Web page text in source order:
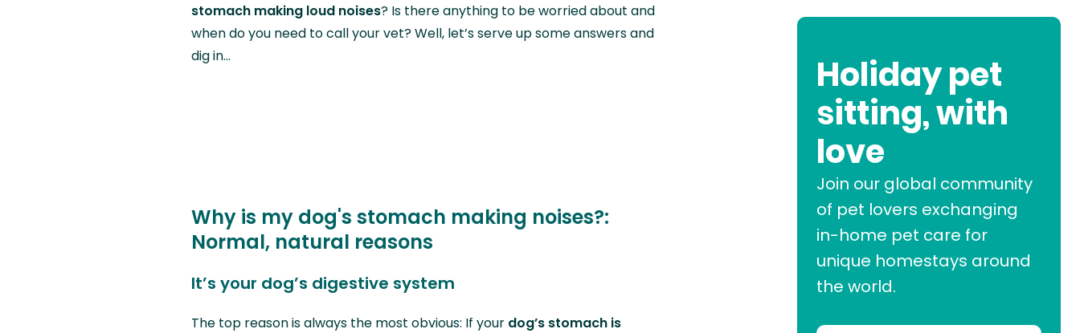
stomach making loud noises? Is there anything to be worried about and
when do you need to call your vet? Well, let’s serve up some answers and
dig in…
Why is my dog's stomach making noises?:
Normal, natural reasons
It’s your dog’s digestive system
The top reason is always the most obvious: If your dog’s stomach is
Holiday pet
sitting, with
love
Join our global community
of pet lovers exchanging
in-home pet care for
unique homestays around
the world.